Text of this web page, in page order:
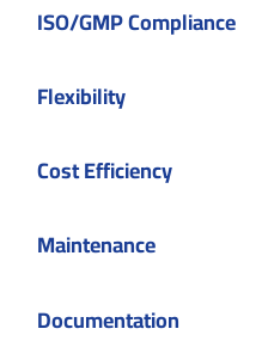
ISO/GMP Compliance
Flexibility
Cost Efficiency
Maintenance
Documentation